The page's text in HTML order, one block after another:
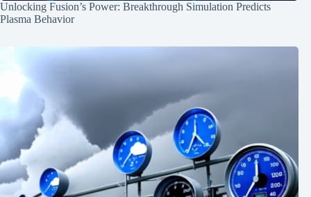
Unlocking Fusion’s Power: Breakthrough Simulation Predicts
Plasma Behavior